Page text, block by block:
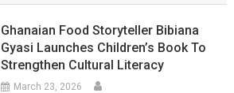
Ghanaian Food Storyteller Bibiana
Gyasi Launches Children’s Book To
Strengthen Cultural Literacy
March 23, 2026